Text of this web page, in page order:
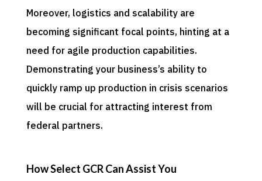
Moreover, logistics and scalability are
becoming significant focal points, hinting at a
need for agile production capabilities.
Demonstrating your business’s ability to
quickly ramp up production in crisis scenarios
will be crucial for attracting interest from
federal partners.
How Select GCR Can Assist You